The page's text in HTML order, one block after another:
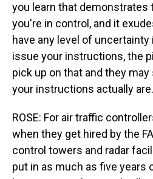
you learn that demonstrates
you're in control, and it
have any level of uncertainty
issue your instructions, the
pick up on that and they
your instructions actually are.
ROSE: For air traffic
when they get hired by the
control towers and radar
put in as much as five years